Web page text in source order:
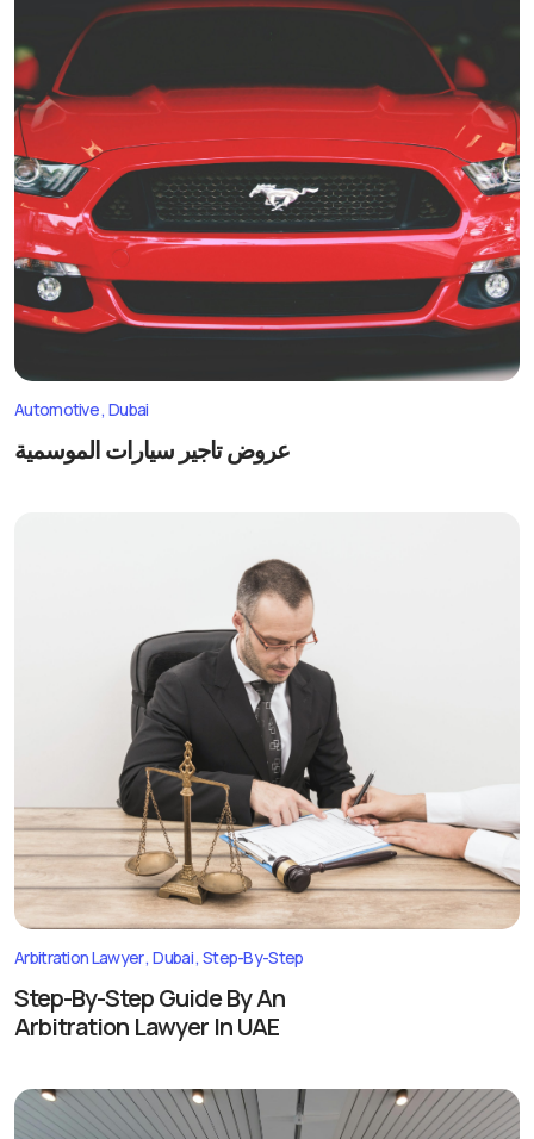
Automotive Dubai
عروض تاجير سيارات الموسمية
Arbitration Lawyer Dubai Step-By-Step
Step-By-Step Guide By An
Arbitration Lawyer In UAE